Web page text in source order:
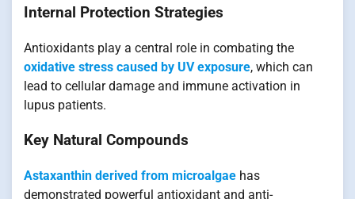
Internal Protection Strategies
Antioxidants play a central role in combating the
oxidative stress caused by UV exposure, which can
lead to cellular damage and immune activation in
lupus patients.
Key Natural Compounds
Astaxanthin derived from microalgae has
demonstrated powerful antioxidant and anti-